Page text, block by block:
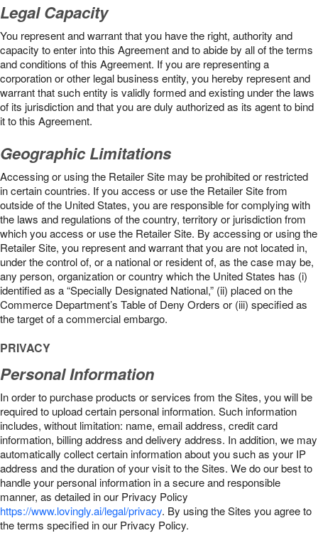
Legal Capacity
You represent and warrant that you have the right, authority and
capacity to enter into this Agreement and to abide by all of the terms
and conditions of this Agreement. If you are representing a
corporation or other legal business entity, you hereby represent and
warrant that such entity is validly formed and existing under the laws
of its jurisdiction and that you are duly authorized as its agent to bind
it to this Agreement.
Geographic Limitations
Accessing or using the Retailer Site may be prohibited or restricted
in certain countries. If you access or use the Retailer Site from
outside of the United States, you are responsible for complying with
the laws and regulations of the country, territory or jurisdiction from
which you access or use the Retailer Site. By accessing or using the
Retailer Site, you represent and warrant that you are not located in,
under the control of, or a national or resident of, as the case may be,
any person, organization or country which the United States has (i)
identified as a “Specially Designated National,” (ii) placed on the
Commerce Department’s Table of Deny Orders or (iii) specified as
the target of a commercial embargo.
PRIVACY
Personal Information
In order to purchase products or services from the Sites, you will be
required to upload certain personal information. Such information
includes, without limitation: name, email address, credit card
information, billing address and delivery address. In addition, we may
automatically collect certain information about you such as your IP
address and the duration of your visit to the Sites. We do our best to
handle your personal information in a secure and responsible
manner, as detailed in our Privacy Policy
https://www.lovingly.ai/legal/privacy. By using the Sites you agree to
the terms specified in our Privacy Policy.